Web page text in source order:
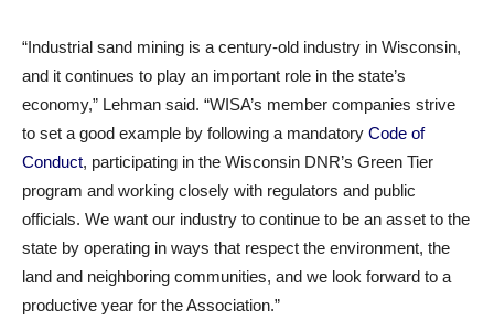
“Industrial sand mining is a century-old industry in Wisconsin,
and it continues to play an important role in the state’s
economy,” Lehman said. “WISA’s member companies strive
to set a good example by following a mandatory Code of
Conduct, participating in the Wisconsin DNR’s Green Tier
program and working closely with regulators and public
officials. We want our industry to continue to be an asset to the
state by operating in ways that respect the environment, the
land and neighboring communities, and we look forward to a
productive year for the Association.”